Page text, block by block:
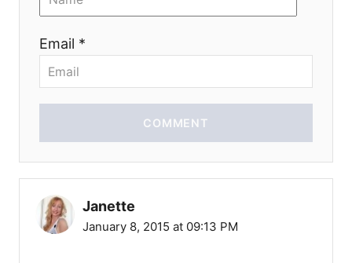
Email *
COMMENT
Janette
January 8, 2015 at 09:13 PM